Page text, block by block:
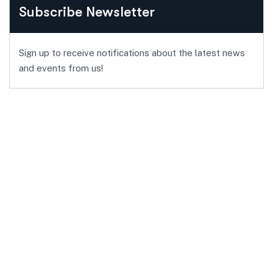
Subscribe Newsletter
Sign up to receive notifications about the latest news
and events from us!